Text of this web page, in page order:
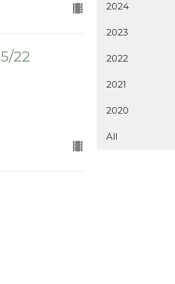
22
2024
2023
2022
2021
2020
All